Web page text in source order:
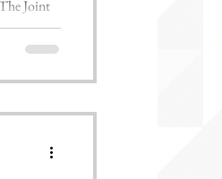
Joint